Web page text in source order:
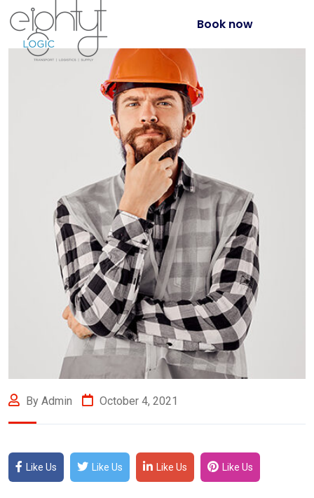
Book now
By Admin October 4, 2021
Like Us Like Us Like Us Like Us